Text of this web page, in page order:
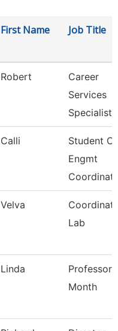
First Name Job Title
Robert
Career
Services
Specialist
Calli
Student O/
Engmt
Velva
Lab
Linda
Professor
Month